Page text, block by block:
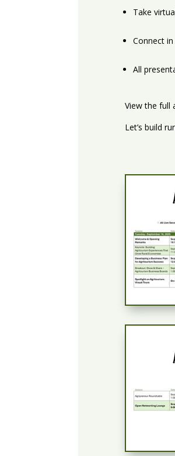
Take
Connect
All
View the full
Let’s build